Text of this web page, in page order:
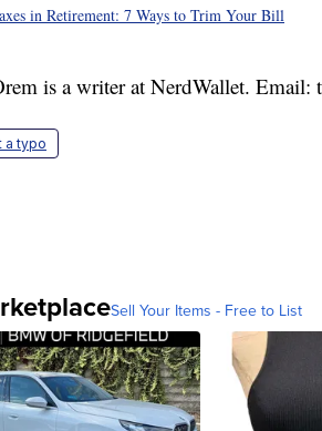
in Retirement: 7 Ways to Trim Your Bill
is a writer at NerdWallet. Email:
a typo
Sell Your Items - Free to List